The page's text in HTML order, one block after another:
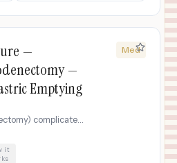
—
—
Emptying
complicated
decompression,
prokinetic
Med
it